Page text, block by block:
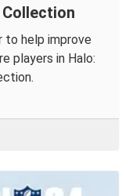
to help improve
players in Halo: